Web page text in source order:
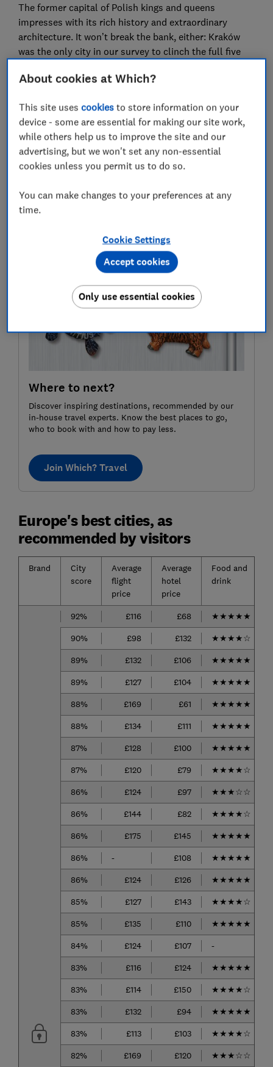
The former capital of Polish kings and queens
impresses with its rich history and extraordinary
architecture. It won’t break the bank, either: Kraków
was the only city in our survey to clinch the full five
favourite Venice. It took second place despite the
effects of overtourism and sky-high prices.
Valencia also triumphed over tourist hotspot
Barcelona, while Istanbul placed in the top five for the
very first time.
For more independent travel advice and
Where to next?
Discover inspiring destinations, recommended by our
in-house travel experts. Know the best places to go,
who to book with and how to pay less.
Join Which? Travel
Europe's best cities, as
recommended by visitors
Brand
City
score
Average
flight
price
Average
hotel
price
Food and
drink
92% £116 £68 ★★★★★
90%
£98 £132 ★★★★☆
89%
£132 £106 ★★★★★
89%
£127 £104 ★★★★★
88%
£169 £61 ★★★★★
88%
£134 £111 ★★★★★
87%
£128 £100 ★★★★★
87%
£120 £79 ★★★★☆
86%
£124 £97 ★★★☆☆
86%
£144 £82 ★★★★☆
86%
£175 £145 ★★★★★
86%
- £108 ★★★★★
86%
£124 £126 ★★★★★
85%
£127 £143 ★★★★☆
85%
£135 £110 ★★★★★
84%
£124 £107 -
83%
£116 £124 ★★★★★
83%
£114 £150 ★★★★☆
83%
£132 £94 ★★★★★
83%
£113 £103 ★★★★☆
82%
£169 £120 ★★★☆☆
About cookies at Which?
This site usescookies to store information on your
device - some are essential for making our site work,
while others help us to improve the site and our
advertising, but we won't set any non-essential
cookies unless you permit us to do so.
You can make changes to your preferences at any
time.
Cookie Settings
Only use essential cookies
Accept cookies